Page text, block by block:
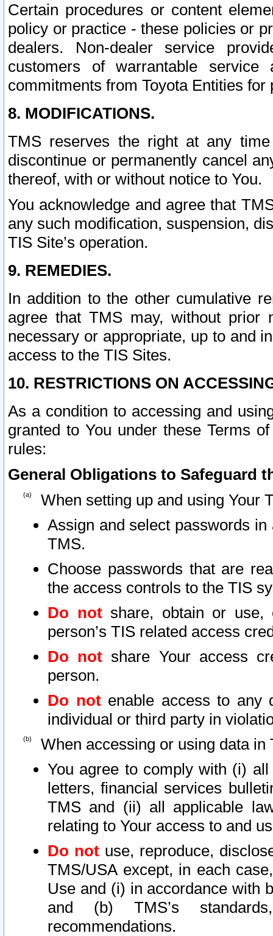
Certain procedures or content
policy or practice - these policies or
dealers. Non-dealer service
customers of warrantable
commitments from Toyota Entities
8. MODIFICATIONS.
TMS reserves the right at any
discontinue or permanently cancel
thereof, with or without notice to You.
You acknowledge and agree that
any such modification, suspension,
TIS Site’s operation.
9. REMEDIES.
In addition to the other cumulative
agree that TMS may, without prior
necessary or appropriate, up to and
access to the TIS Sites.
10. RESTRICTIONS ON
As a condition to accessing and
granted to You under these Terms
rules:
General Obligations to Safeguard
When setting up and using Your
Assign and select passwords
TMS.
Choose passwords that are
the access controls to the TIS
Do notshare, obtain or use,
person’s TIS related access
Do not share Your access
person.
Do notenable access to any
individual or third party in
When accessing or using data in
You agree to comply with (i)
letters, financial services
TMS and (ii) all applicable
relating to Your access to and
Do not use, reproduce,
TMS/USA except, in each
Use and (i) in accordance with
and (b) TMS’s
recommendations.